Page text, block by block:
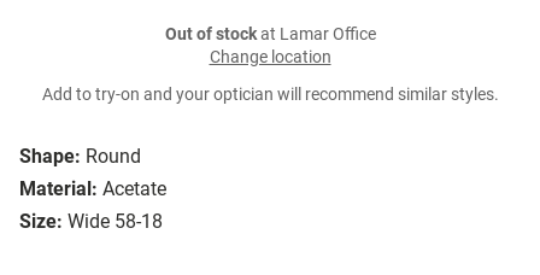
Shape: Round
Material: Acetate
Size: Wide 58-18
Out of stockat Lamar Office
Change location
Add to try-on and your optician will recommend similar styles.